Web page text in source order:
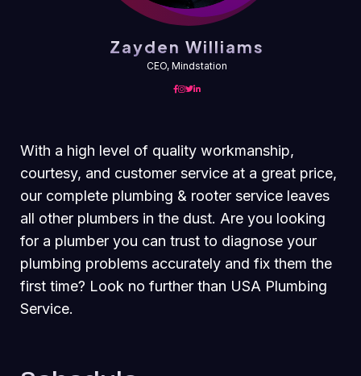
Zayden Williams
CEO, Mindstation
With a high level of quality workmanship,
courtesy, and customer service at a great price,
our complete plumbing & rooter service leaves
all other plumbers in the dust. Are you looking
for a plumber you can trust to diagnose your
plumbing problems accurately and fix them the
first time? Look no further than USA Plumbing
Service.